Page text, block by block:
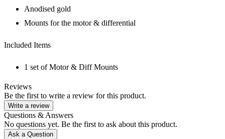
Anodised gold
Mounts for the motor & differential
Included Items
1 set of Motor & Diff Mounts
Reviews
Be the first to write a review for this product.
Write a review
Questions & Answers
No questions yet. Be the first to ask about this product.
Ask a Question